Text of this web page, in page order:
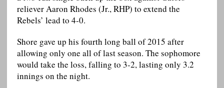
reliever Aaron Rhodes (Jr., RHP) to extend the
Rebels’ lead to 4-0.
Shore gave up his fourth long ball of 2015 after
allowing only one all of last season. The sophomore
would take the loss, falling to 3-2, lasting only 3.2
innings on the night.